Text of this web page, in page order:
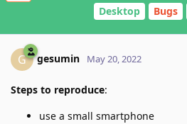
Desktop Bugs
G gesumin May 20, 2022
Steps to reproduce:
use a small smartphone